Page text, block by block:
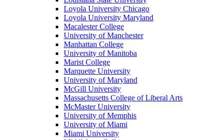
Loyola University Chicago
Loyola University Maryland
Macalester College
University of Manchester
Manhattan College
University of Manitoba
Marist College
Marquette University
University of Maryland
McGill University
Massachusetts College of Liberal Arts
McMaster University
University of Memphis
University of Miami
Miami University